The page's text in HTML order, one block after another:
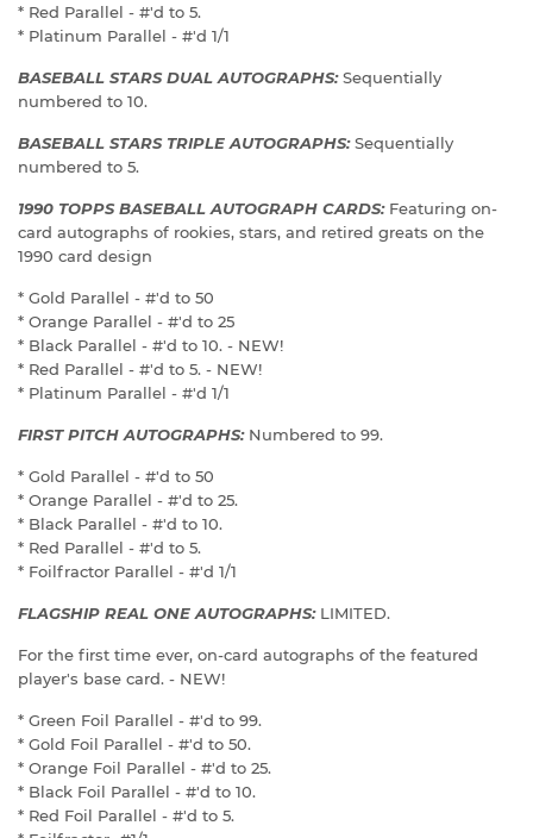
* Red Parallel - #'d to 5.
* Platinum Parallel - #'d 1/1
BASEBALL STARS DUAL AUTOGRAPHS: Sequentially
numbered to 10.
BASEBALL STARS TRIPLE AUTOGRAPHS: Sequentially
numbered to 5.
1990 TOPPS BASEBALL AUTOGRAPH CARDS: Featuring on-
card autographs of rookies, stars, and retired greats on the
1990 card design
* Gold Parallel - #'d to 50
* Orange Parallel - #'d to 25
* Black Parallel - #'d to 10. - NEW!
* Red Parallel - #'d to 5. - NEW!
* Platinum Parallel - #'d 1/1
FIRST PITCH AUTOGRAPHS: Numbered to 99.
* Gold Parallel - #'d to 50
* Orange Parallel - #'d to 25.
* Black Parallel - #'d to 10.
* Red Parallel - #'d to 5.
* Foilfractor Parallel - #'d 1/1
FLAGSHIP REAL ONE AUTOGRAPHS: LIMITED.
For the first time ever, on-card autographs of the featured
player's base card. - NEW!
* Green Foil Parallel - #'d to 99.
* Gold Foil Parallel - #'d to 50.
* Orange Foil Parallel - #'d to 25.
* Black Foil Parallel - #'d to 10.
* Red Foil Parallel - #'d to 5.